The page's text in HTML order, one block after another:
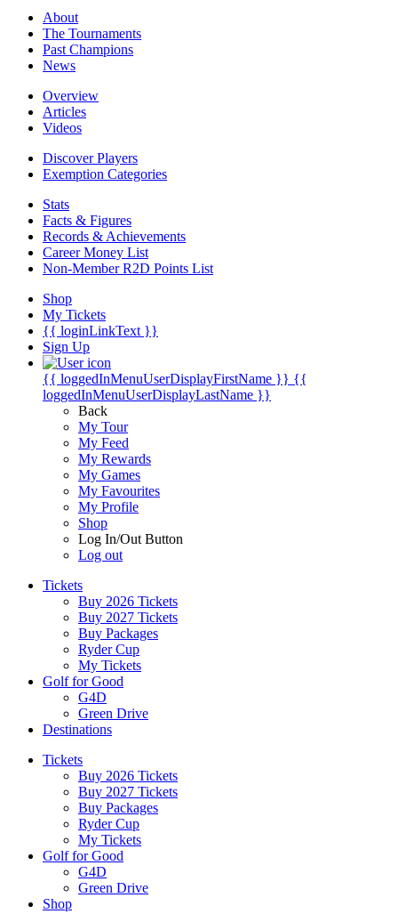
About
The Tournaments
Past Champions
News
Overview
Articles
Videos
Discover Players
Exemption Categories
Stats
Facts & Figures
Records & Achievements
Career Money List
Non-Member R2D Points List
Shop
My Tickets
{{ loginLinkText }}
Sign Up
{{ loggedInMenuUserDisplayFirstName }} {{
loggedInMenuUserDisplayLastName }}
Back
My Tour
My Feed
My Rewards
My Games
My Favourites
My Profile
Shop
Log In/Out Button
Log out
Tickets
Buy 2026 Tickets
Buy 2027 Tickets
Buy Packages
Ryder Cup
My Tickets
Golf for Good
G4D
Green Drive
Destinations
Tickets
Buy 2026 Tickets
Buy 2027 Tickets
Buy Packages
Ryder Cup
My Tickets
Golf for Good
G4D
Green Drive
Shop